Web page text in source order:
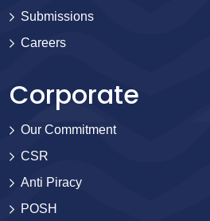
Submissions
Careers
Corporate
Our Commitment
CSR
Anti Piracy
POSH